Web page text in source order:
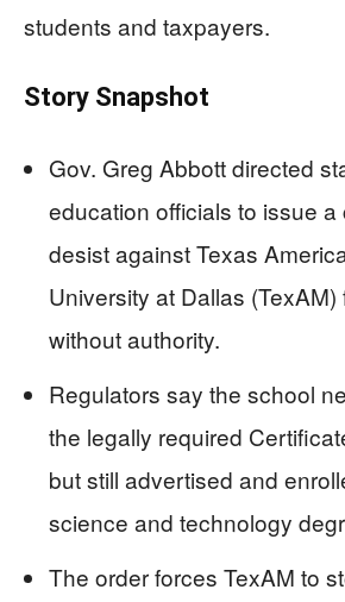
students and taxpayers.
Story Snapshot
Gov. Greg Abbott directed
education officials to issue
desist against Texas
University at Dallas
without authority.
Regulators say the school
the legally required
but still advertised and
science and technology
The order forces TexAM to